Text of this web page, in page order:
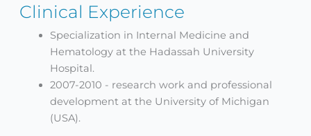
Clinical Experience
Specialization in Internal Medicine and
Hematology at the Hadassah University
Hospital.
2007-2010 - research work and professional
development at the University of Michigan
(USA).